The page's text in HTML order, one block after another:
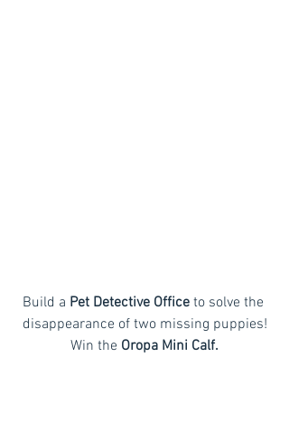
Build a Pet Detective Office to solve the
disappearance of two missing puppies!
Win the Oropa Mini Calf.